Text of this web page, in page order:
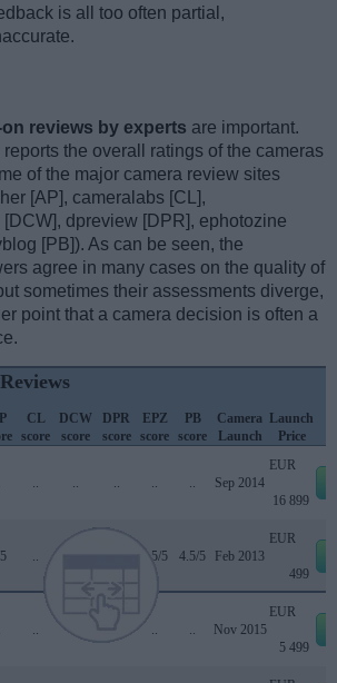
is all too often partial,
reviews by experts are important.
the overall ratings of the cameras
of the major camera review sites
[AP], cameralabs [CL],
dpreview [DPR], ephotozine
[PB]). As can be seen, the
agree in many cases on the quality of
sometimes their assessments diverge,
point that a camera decision is often a
CL
score
DCW
score
DPR
score
EPZ
score
PB
score
Camera
Launch
Launch
Price
.. .. .. .. .. Sep 2014
EUR
16 899
.. 4.5/5 4.5/5 Feb 2013
EUR
499
.. .. .. .. Nov 2015
EUR
5 499